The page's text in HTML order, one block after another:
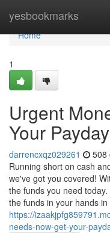
yesbookmarks
Home
Home
1
Urgent
Your
darrencxqz029261 508
Running short on cash
we've got you covered!
the funds you need
the funds in your hands in
https://
needs-now-get-your-